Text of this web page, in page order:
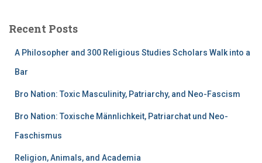
Recent Posts
A Philosopher and 300 Religious Studies Scholars Walk into a
Bar
Bro Nation: Toxic Masculinity, Patriarchy, and Neo-Fascism
Bro Nation: Toxische Männlichkeit, Patriarchat und Neo-
Faschismus
Religion, Animals, and Academia